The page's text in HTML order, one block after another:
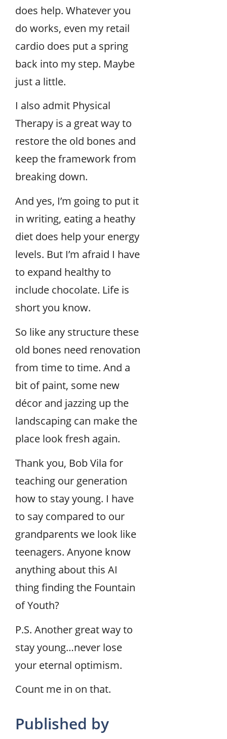
does help. Whatever you
do works, even my retail
cardio does put a spring
back into my step. Maybe
just a little.
I also admit Physical
Therapy is a great way to
restore the old bones and
keep the framework from
breaking down.
And yes, I’m going to put it
in writing, eating a heathy
diet does help your energy
levels. But I’m afraid I have
to expand healthy to
include chocolate. Life is
short you know.
So like any structure these
old bones need renovation
from time to time. And a
bit of paint, some new
décor and jazzing up the
landscaping can make the
place look fresh again.
Thank you, Bob Vila for
teaching our generation
how to stay young. I have
to say compared to our
grandparents we look like
teenagers. Anyone know
anything about this AI
thing finding the Fountain
of Youth?
P.S. Another great way to
stay young…never lose
your eternal optimism.
Count me in on that.
Published by